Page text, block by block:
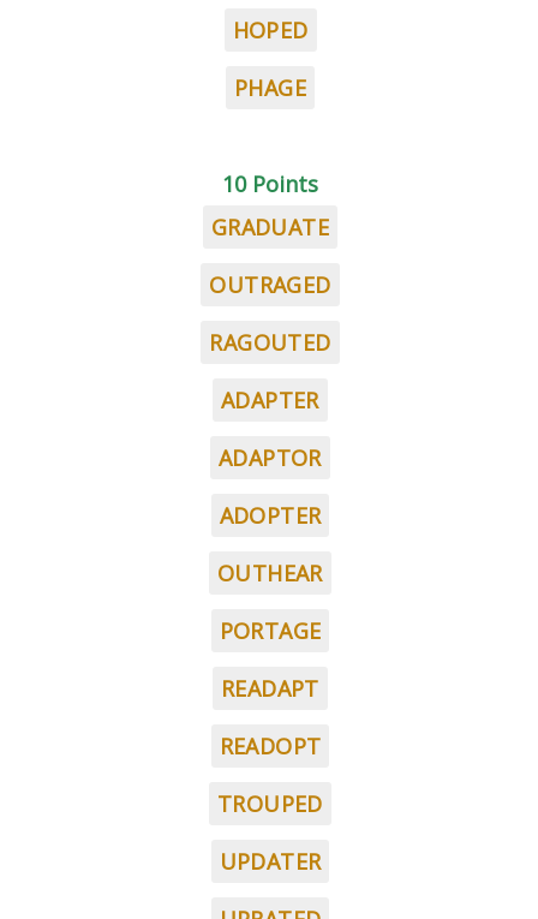
HOPED
PHAGE
10 Points
GRADUATE
OUTRAGED
RAGOUTED
ADAPTER
ADAPTOR
ADOPTER
OUTHEAR
PORTAGE
READAPT
READOPT
TROUPED
UPDATER